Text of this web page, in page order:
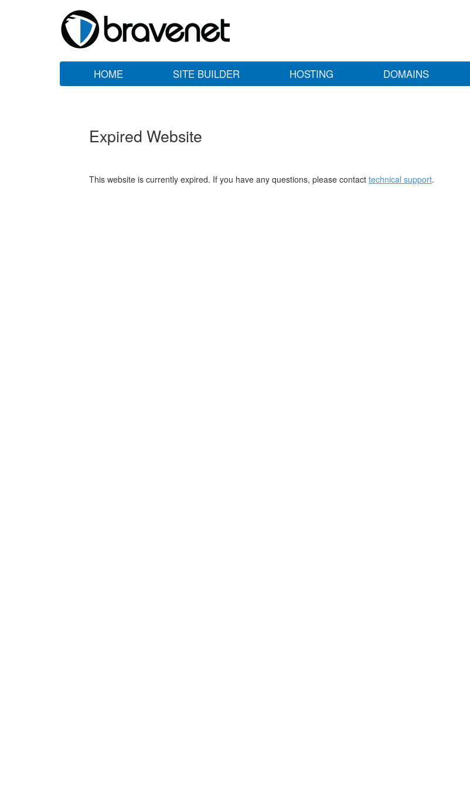
HOME SITE BUILDER HOSTING DOMAINS
Expired Website
This website is currently expired. If you have any questions, please contact technical support.